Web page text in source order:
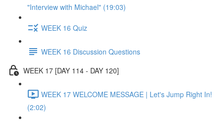
"Interview with Michael" (19:03)
WEEK 16 Quiz
WEEK 16 Discussion Questions
WEEK 17 [DAY 114 - DAY 120]
WEEK 17 WELCOME MESSAGE | Let's Jump Right In!
(2:02)